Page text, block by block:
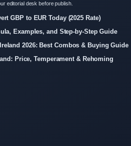
editorial desk before publish.
GBP to EUR Today (2025 Rate)
Examples, and Step-by-Step Guide
2026: Best Combos & Buying Guide
Price, Temperament & Rehoming